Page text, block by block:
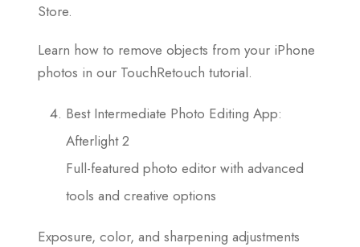
Store.
Learn how to remove objects from your iPhone
photos in our TouchRetouch tutorial.
Best Intermediate Photo Editing App:
Afterlight 2
Full-featured photo editor with advanced
tools and creative options
Exposure, color, and sharpening adjustments